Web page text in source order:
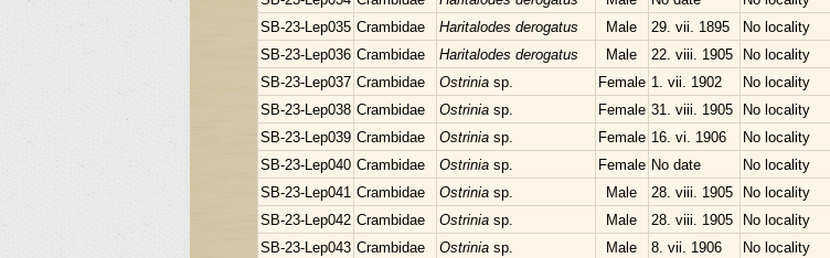
SB-23-Lep035 Crambidae Haritalodes derogatus Male 29. vii. 1895 No locality
SB-23-Lep036 Crambidae Haritalodes derogatus Male 22. viii. 1905 No locality
SB-23-Lep037 Crambidae Ostrinia sp. Female 1. vii. 1902 No locality
SB-23-Lep038 Crambidae Ostrinia sp. Female 31. viii. 1905 No locality
SB-23-Lep039 Crambidae Ostrinia sp. Female 16. vi. 1906 No locality
SB-23-Lep040 Crambidae Ostrinia sp. Female No date
No locality
SB-23-Lep041 Crambidae Ostrinia sp. Male 28. viii. 1905 No locality
SB-23-Lep042 Crambidae Ostrinia sp. Male 28. viii. 1905 No locality
SB-23-Lep043 Crambidae Ostrinia sp. Male 8. vii. 1906 No locality